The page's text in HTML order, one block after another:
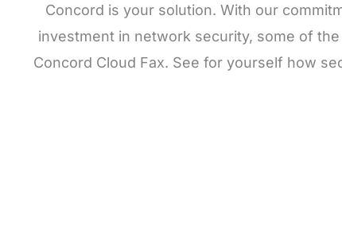
Concord is your solution. With our
investment in network security, some of
Concord Cloud Fax. See for yourself how